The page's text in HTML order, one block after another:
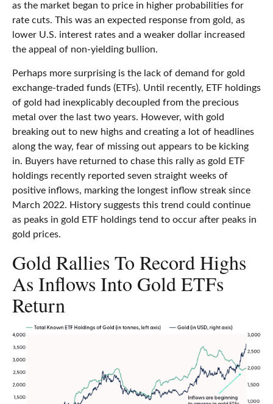
as the market began to price in higher probabilities for
rate cuts. This was an expected response from gold, as
lower U.S. interest rates and a weaker dollar increased
the appeal of non-yielding bullion.
Perhaps more surprising is the lack of demand for gold
exchange-traded funds (ETFs). Until recently, ETF holdings
of gold had inexplicably decoupled from the precious
metal over the last two years. However, with gold
breaking out to new highs and creating a lot of headlines
along the way, fear of missing out appears to be kicking
in. Buyers have returned to chase this rally as gold ETF
holdings recently reported seven straight weeks of
positive inflows, marking the longest inflow streak since
March 2022. History suggests this trend could continue
as peaks in gold ETF holdings tend to occur after peaks in
gold prices.
Gold Rallies To Record Highs
As Inflows Into Gold ETFs
Return